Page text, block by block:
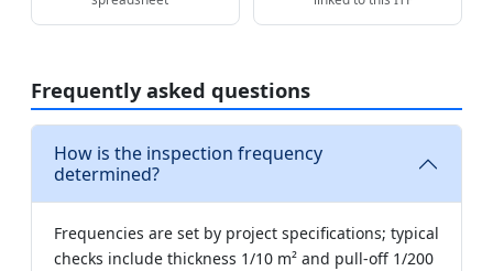
Frequently asked questions
How is the inspection frequency
determined?
Frequencies are set by project specifications; typical
checks include thickness 1/10 m² and pull-off 1/200